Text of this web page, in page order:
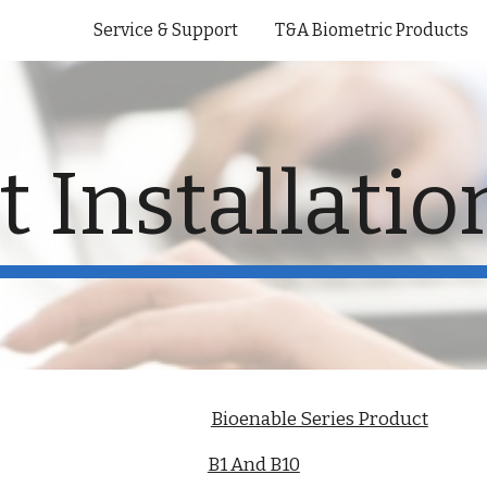
to main content Skip to
Service & Support T&A Biometric Products
Bioenable Series Product
B1 And B10